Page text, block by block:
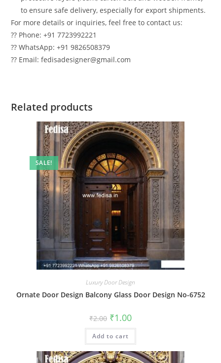
to ensure safe delivery, especially for export shipments.
For more details or inquiries, feel free to contact us:
?? Phone: +91 7723992221
?? WhatsApp: +91 9826508379
?? Email: fedisadesigner@gmail.com
Related products
SALE!
Luxury Door Design
Ornate Door Design Balcony Glass Door Design No-6752
₹2.00 Original
price
was:
₹2.00.
₹1.00Current
is:
Add to cart